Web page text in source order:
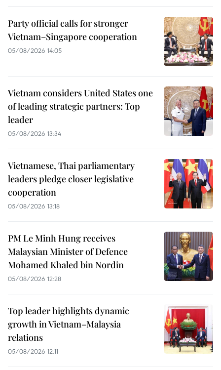
Party official calls for stronger
Vietnam–Singapore cooperation
05/08/2026 14:05
Vietnam considers United States one
of leading strategic partners: Top
leader
05/08/2026 13:34
Vietnamese, Thai parliamentary
leaders pledge closer legislative
cooperation
05/08/2026 13:18
PM Le Minh Hung receives
Malaysian Minister of Defence
Mohamed Khaled bin Nordin
05/08/2026 12:28
Top leader highlights dynamic
growth in Vietnam–Malaysia
relations
05/08/2026 12:11